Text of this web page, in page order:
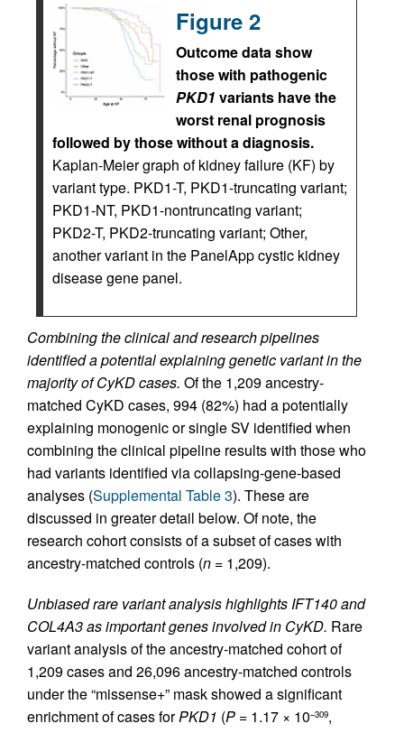
Figure 2
Outcome data show
those with pathogenic
PKD1 variants have the
worst renal prognosis
followed by those without a diagnosis.
Kaplan-Meier graph of kidney failure (KF) by
variant type. PKD1-T, PKD1-truncating variant;
PKD1-NT, PKD1-nontruncating variant;
PKD2-T, PKD2-truncating variant; Other,
another variant in the PanelApp cystic kidney
disease gene panel.
Combining the clinical and research pipelines
identified a potential explaining genetic variant in the
majority of CyKD cases. Of the 1,209 ancestry-
matched CyKD cases, 994 (82%) had a potentially
explaining monogenic or single SV identified when
combining the clinical pipeline results with those who
had variants identified via collapsing-gene-based
analyses (Supplemental Table 3). These are
discussed in greater detail below. Of note, the
research cohort consists of a subset of cases with
ancestry-matched controls (n = 1,209).
Unbiased rare variant analysis highlights IFT140 and
COL4A3 as important genes involved in CyKD. Rare
variant analysis of the ancestry-matched cohort of
1,209 cases and 26,096 ancestry-matched controls
under the “missense+” mask showed a significant
enrichment of cases forPKD1 (P = 1.17 × 10–309,